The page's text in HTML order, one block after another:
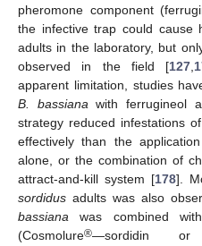
pheromone component
the infective trap could
adults in the laboratory, but
observed in the field [127,
apparent limitation, studies
B. bassianawith ferrugineol
strategy reduced infestations of
effectively than the
alone, or the combination of
attract-and-kill system [178].
sordidus adults was also
bassiana was combined
(Cosmolure®—sordidin